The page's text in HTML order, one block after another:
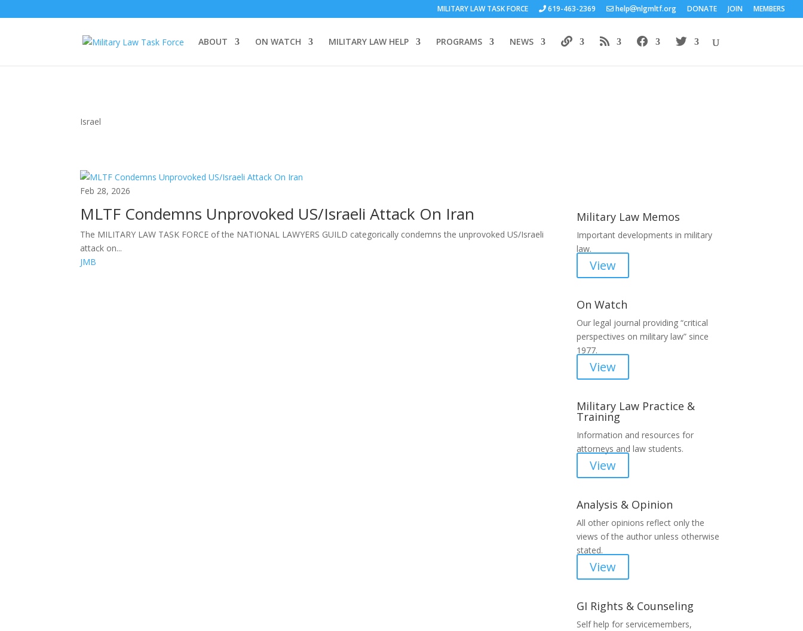
MILITARY LAW TASK FORCE 619-463-2369 help nlgmltf.org DONATE JOIN MEMBERS
ABOUT ON WATCH MILITARY LAW HELP PROGRAMS NEWS
Israel
Feb 28, 2026
MLTF Condemns Unprovoked US/Israeli Attack On Iran
The MILITARY LAW TASK FORCE of the NATIONAL LAWYERS GUILD categorically condemns the unprovoked US/Israeli
attack on...
JMB
Military Law Memos
Important developments in military
law.
View
On Watch
Our legal journal providing “critical
perspectives on military law” since
1977.
View
Military Law Practice &
Training
Information and resources for
attorneys and law students.
View
Analysis & Opinion
All other opinions reflect only the
views of the author unless otherwise
stated.
View
GI Rights & Counseling
Self help for servicemembers,